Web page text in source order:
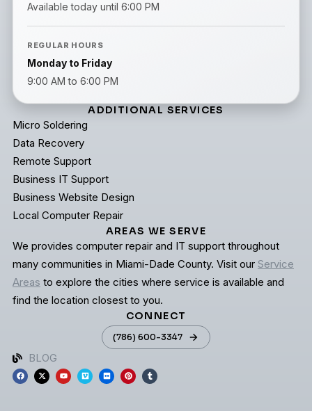
Available today until 6:00 PM
REGULAR HOURS
Monday to Friday
9:00 AM to 6:00 PM
ADDITIONAL SERVICES
Micro Soldering
Data Recovery
Remote Support
Business IT Support
Business Website Design
Local Computer Repair
AREAS WE SERVE
We provides computer repair and IT support throughout
many communities in Miami-Dade County. Visit our Service
Areas to explore the cities where service is available and
find the location closest to you.
CONNECT
(786) 600-3347
BLOG